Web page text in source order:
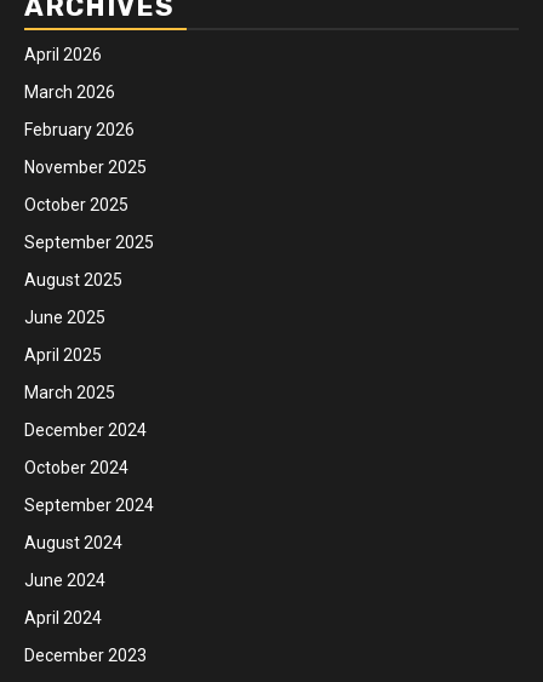
ARCHIVES
April 2026
March 2026
February 2026
November 2025
October 2025
September 2025
August 2025
June 2025
April 2025
March 2025
December 2024
October 2024
September 2024
August 2024
June 2024
April 2024
December 2023